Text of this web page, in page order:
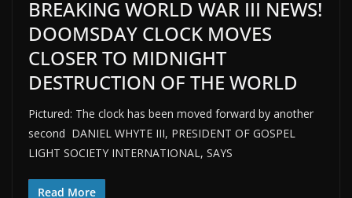
BREAKING WORLD WAR III NEWS!
DOOMSDAY CLOCK MOVES
CLOSER TO MIDNIGHT
DESTRUCTION OF THE WORLD
Pictured: The clock has been moved forward by another
second DANIEL WHYTE III, PRESIDENT OF GOSPEL
LIGHT SOCIETY INTERNATIONAL, SAYS
Read More